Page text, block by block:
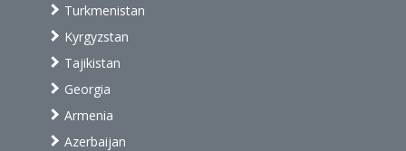
Turkmenistan
Kyrgyzstan
Tajikistan
Georgia
Armenia
Azerbaijan